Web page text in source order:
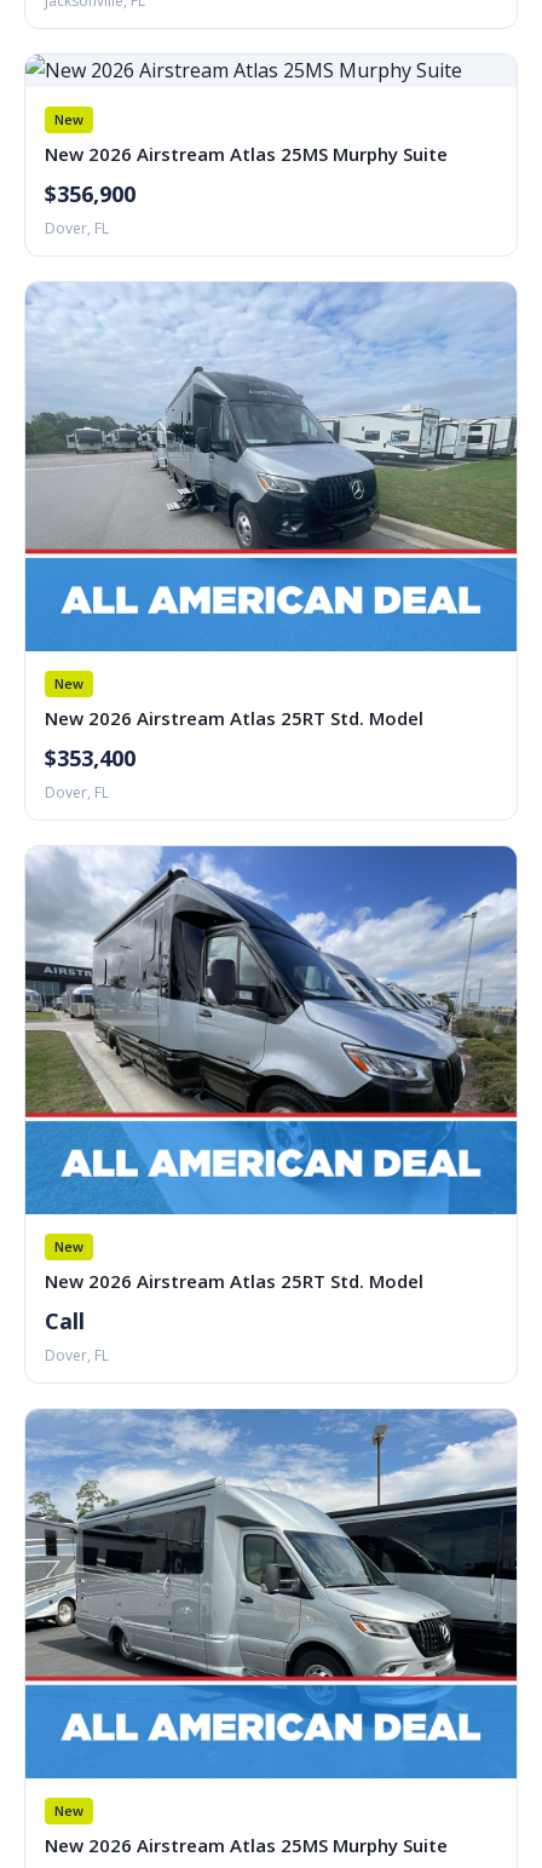
New
New 2026 Airstream Atlas 25MS Murphy Suite
$356,900
Dover, FL
New
New 2026 Airstream Atlas 25RT Std. Model
$353,400
Dover, FL
New
New 2026 Airstream Atlas 25RT Std. Model
Call
Dover, FL
New
New 2026 Airstream Atlas 25MS Murphy Suite